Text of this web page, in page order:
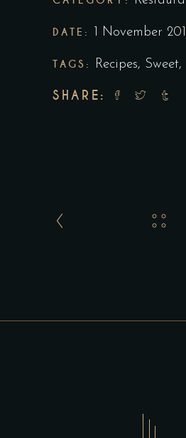
DATE: 1 November
TAGS: Recipes, Sweet,
SHARE: